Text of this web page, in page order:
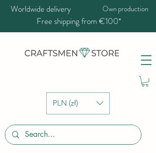
PLN (zł)
Worldwide delivery Own production
Free shipping from €100*